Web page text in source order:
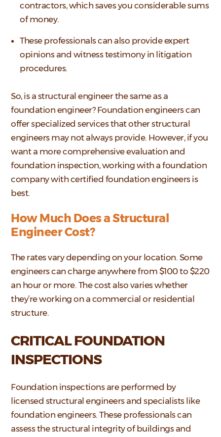
contractors, which saves you considerable sums
of money.
These professionals can also provide expert
opinions and witness testimony in litigation
procedures.
So, is a structural engineer the same as a
foundation engineer? Foundation engineers can
offer specialized services that other structural
engineers may not always provide. However, if you
want a more comprehensive evaluation and
foundation inspection, working with a foundation
company with certified foundation engineers is
best.
How Much Does a Structural
Engineer Cost?
The rates vary depending on your location. Some
engineers can charge anywhere from $100 to $220
an hour or more. The cost also varies whether
they’re working on a commercial or residential
structure.
CRITICAL FOUNDATION
INSPECTIONS
Foundation inspections are performed by
licensed structural engineers and specialists like
foundation engineers. These professionals can
assess the structural integrity of buildings and